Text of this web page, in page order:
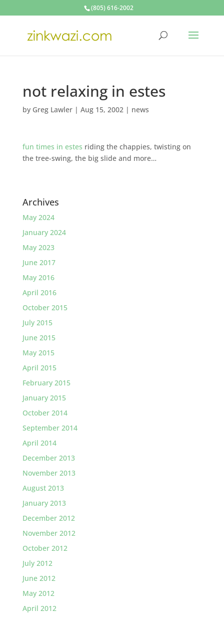
(805) 616-2002
not relaxing in estes
by Greg Lawler| Aug 15, 2002| news
fun times in estes riding the chappies, twisting on
the tree-swing, the big slide and more…
Archives
May 2024
January 2024
May 2023
June 2017
May 2016
April 2016
October 2015
July 2015
June 2015
May 2015
April 2015
February 2015
January 2015
October 2014
September 2014
April 2014
December 2013
November 2013
August 2013
January 2013
December 2012
November 2012
October 2012
July 2012
June 2012
May 2012
April 2012